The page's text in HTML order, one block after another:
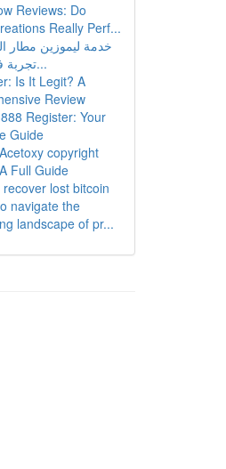
Reviews: Do
Really Perf...
خدمة ليموزين مطار
تجربة فاخرة تبدأ...
Is It Legit? A
Review
Register: Your
Guide
copyright
Full Guide
recover lost bitcoin
navigate the
landscape of pr...